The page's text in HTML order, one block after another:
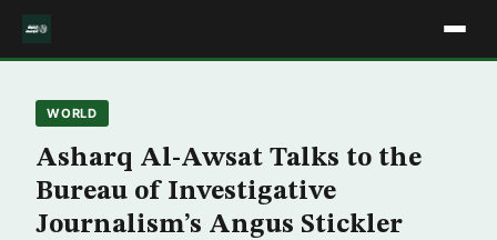
WORLD
Asharq Al-Awsat Talks to the
Bureau of Investigative
Journalism’s Angus Stickler